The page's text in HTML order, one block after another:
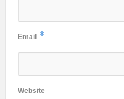
Email *
Website